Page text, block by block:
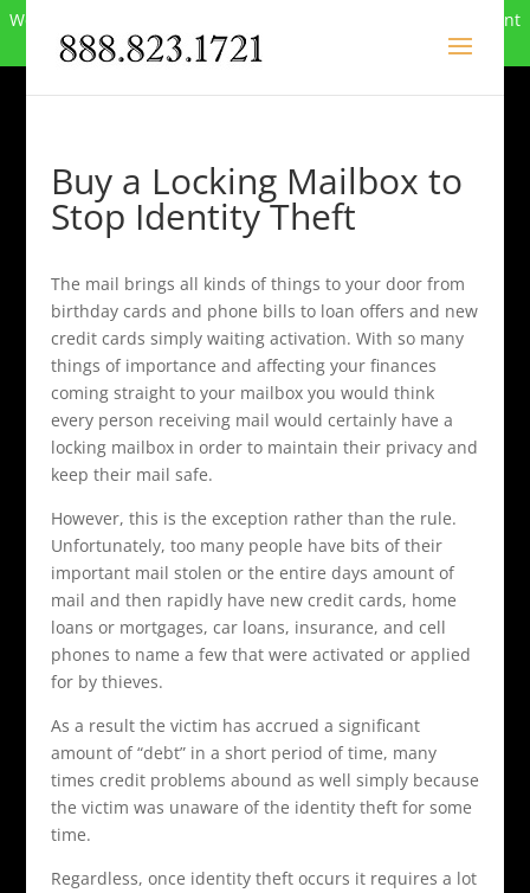
We can no longer compete in this market and have closed. Want
to buy the site? Call
Buy a Locking Mailbox to
Stop Identity Theft
The mail brings all kinds of things to your door from
birthday cards and phone bills to loan offers and new
credit cards simply waiting activation. With so many
things of importance and affecting your finances
coming straight to your mailbox you would think
every person receiving mail would certainly have a
locking mailbox in order to maintain their privacy and
keep their mail safe.
However, this is the exception rather than the rule.
Unfortunately, too many people have bits of their
important mail stolen or the entire days amount of
mail and then rapidly have new credit cards, home
loans or mortgages, car loans, insurance, and cell
phones to name a few that were activated or applied
for by thieves.
As a result the victim has accrued a significant
amount of “debt” in a short period of time, many
times credit problems abound as well simply because
the victim was unaware of the identity theft for some
time.
Regardless, once identity theft occurs it requires a lot